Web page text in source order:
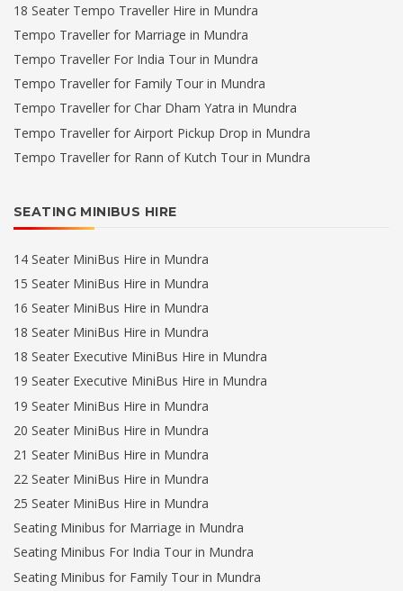
18 Seater Tempo Traveller Hire in Mundra
Tempo Traveller for Marriage in Mundra
Tempo Traveller For India Tour in Mundra
Tempo Traveller for Family Tour in Mundra
Tempo Traveller for Char Dham Yatra in Mundra
Tempo Traveller for Airport Pickup Drop in Mundra
Tempo Traveller for Rann of Kutch Tour in Mundra
SEATING MINIBUS HIRE
14 Seater MiniBus Hire in Mundra
15 Seater MiniBus Hire in Mundra
16 Seater MiniBus Hire in Mundra
18 Seater MiniBus Hire in Mundra
18 Seater Executive MiniBus Hire in Mundra
19 Seater Executive MiniBus Hire in Mundra
19 Seater MiniBus Hire in Mundra
20 Seater MiniBus Hire in Mundra
21 Seater MiniBus Hire in Mundra
22 Seater MiniBus Hire in Mundra
25 Seater MiniBus Hire in Mundra
Seating Minibus for Marriage in Mundra
Seating Minibus For India Tour in Mundra
Seating Minibus for Family Tour in Mundra